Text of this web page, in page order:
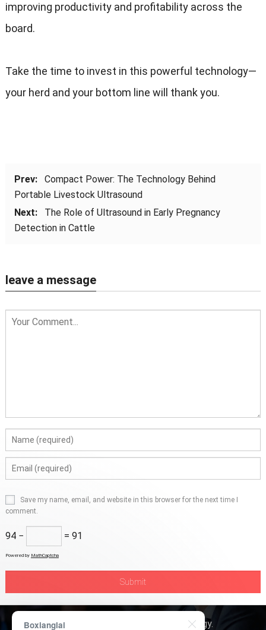
improving productivity and profitability across the
board.
Take the time to invest in this powerful technology—
your herd and your bottom line will thank you.
Prev:
Compact Power: The Technology Behind
Portable Livestock Ultrasound
Next:
The Role of Ultrasound in Early Pregnancy
Detection in Cattle
leave a message
Save my name, email, and website in this browser for the next time I
comment.
94 − = 91
Powered by MathCaptcha
Copyright © 2026 Boxerly Technology.
Boxianglai